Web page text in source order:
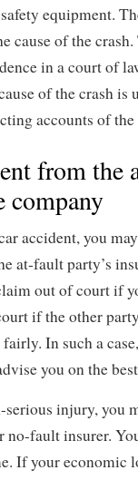
equipment.
cause of the
in a court of
of the crash is
accounts of the
from the
company
accident, you
at-fault party’s
out of court if
if the other
In such a
you on the
serious injury, you
no-fault insurer.
If your economic